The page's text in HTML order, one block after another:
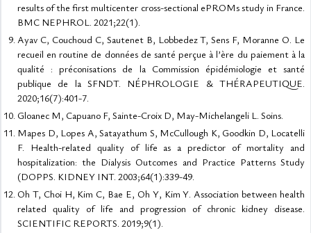
results of the first multicenter cross-sectional ePROMs study in France.
BMC NEPHROL. 2021;22(1).
Ayav C, Couchoud C, Sautenet B, Lobbedez T, Sens F, Moranne O. Le
recueil en routine de données de santé perçue à l’ère du paiement à la
qualité : préconisations de la Commission épidémiologie et santé
publique de la SFNDT. NÉPHROLOGIE & THÉRAPEUTIQUE.
2020;16(7):401-7.
Gloanec M, Capuano F, Sainte-Croix D, May-Michelangeli L. Soins.
Mapes D, Lopes A, Satayathum S, McCullough K, Goodkin D, Locatelli
F. Health-related quality of life as a predictor of mortality and
hospitalization: the Dialysis Outcomes and Practice Patterns Study
(DOPPS. KIDNEY INT. 2003;64(1):339-49.
Oh T, Choi H, Kim C, Bae E, Oh Y, Kim Y. Association between health
related quality of life and progression of chronic kidney disease.
SCIENTIFIC REPORTS. 2019;9(1).